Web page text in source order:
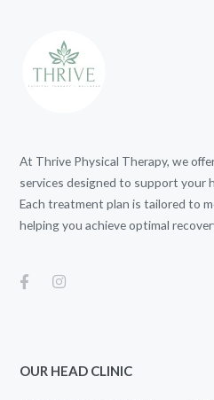
At Thrive Physical Therapy, we
services designed to support your
Each treatment plan is tailored to
helping you achieve optimal
OUR HEAD CLINIC